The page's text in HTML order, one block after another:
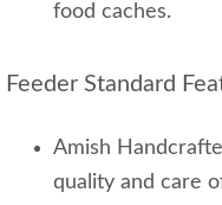
food caches.
Feeder Standard
Amish
quality and care